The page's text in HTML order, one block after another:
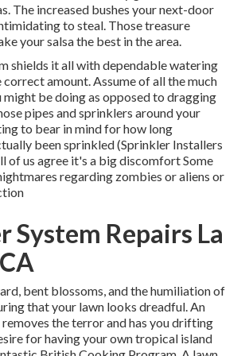
The increased bushes your next-door
to steal. Those treasure
your salsa the best in the area.
shields it all with dependable watering
amount. Assume of all the much
be doing as opposed to dragging
pipes and sprinklers around your
to bear in mind for how long
been sprinkled (Sprinkler Installers
of us agree it's a big discomfort Some
regarding zombies or aliens or
System Repairs La
bent blossoms, and the humiliation of
that your lawn looks dreadful. An
the terror and has you drifting
for having your own tropical island